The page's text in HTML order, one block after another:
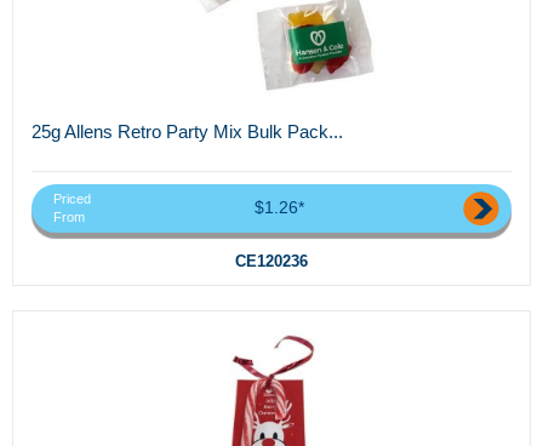
25g Allens Retro Party Mix Bulk Pack...
Priced
From
$1.26*
CE120236